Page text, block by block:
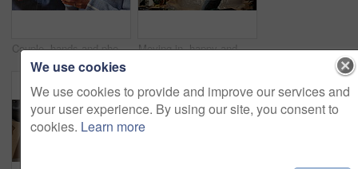
Couple, hands and phone in home to share contact information, social media and purchase. Mobile, man and woman together with app to coordinate plan, check schedule and online shopping comparison Moving in, happy and man with dancing in new home for real estate success, relocation and night. Evening energy, person and celebration in house with freedom, mortgage security or property investment
We use cookies
We use cookies to provide and improve our services and
your user experience. By using our site, you consent to
cookies. Learn more